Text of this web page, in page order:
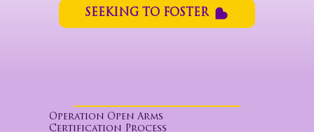
SEEKING TO FOSTER
Operation Open Arms
Certification Process